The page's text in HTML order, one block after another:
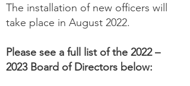
The installation of new officers will
take place in August 2022.
Please see a full list of the 2022 –
2023 Board of Directors below: